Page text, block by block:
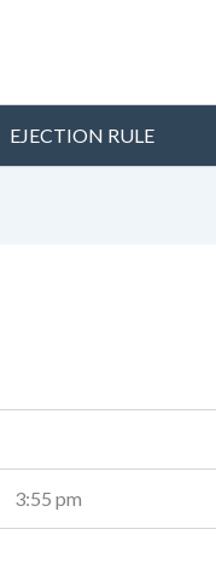
EJECTION RULE
3:55 pm